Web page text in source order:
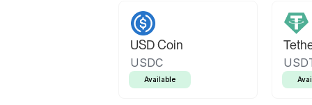
USD Coin
USDC
Available